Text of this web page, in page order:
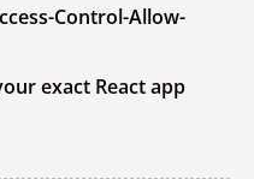
Control-Allow-
exact React app